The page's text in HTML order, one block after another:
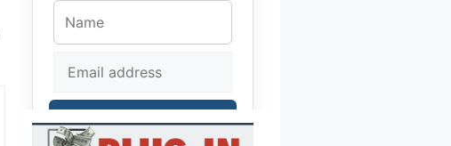
Get Free Access